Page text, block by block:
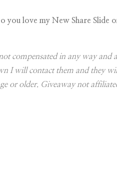
you love my New Share Slide
compensated in any way
I will contact them and they
or older. Giveaway not